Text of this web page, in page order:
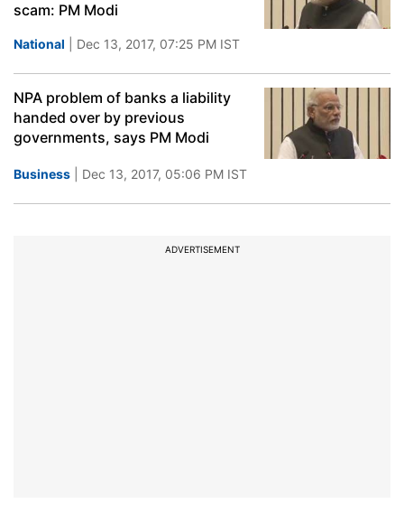
scam: PM Modi
National | Dec 13, 2017, 07:25 PM IST
NPA problem of banks a liability
handed over by previous
governments, says PM Modi
Business | Dec 13, 2017, 05:06 PM IST
ADVERTISEMENT